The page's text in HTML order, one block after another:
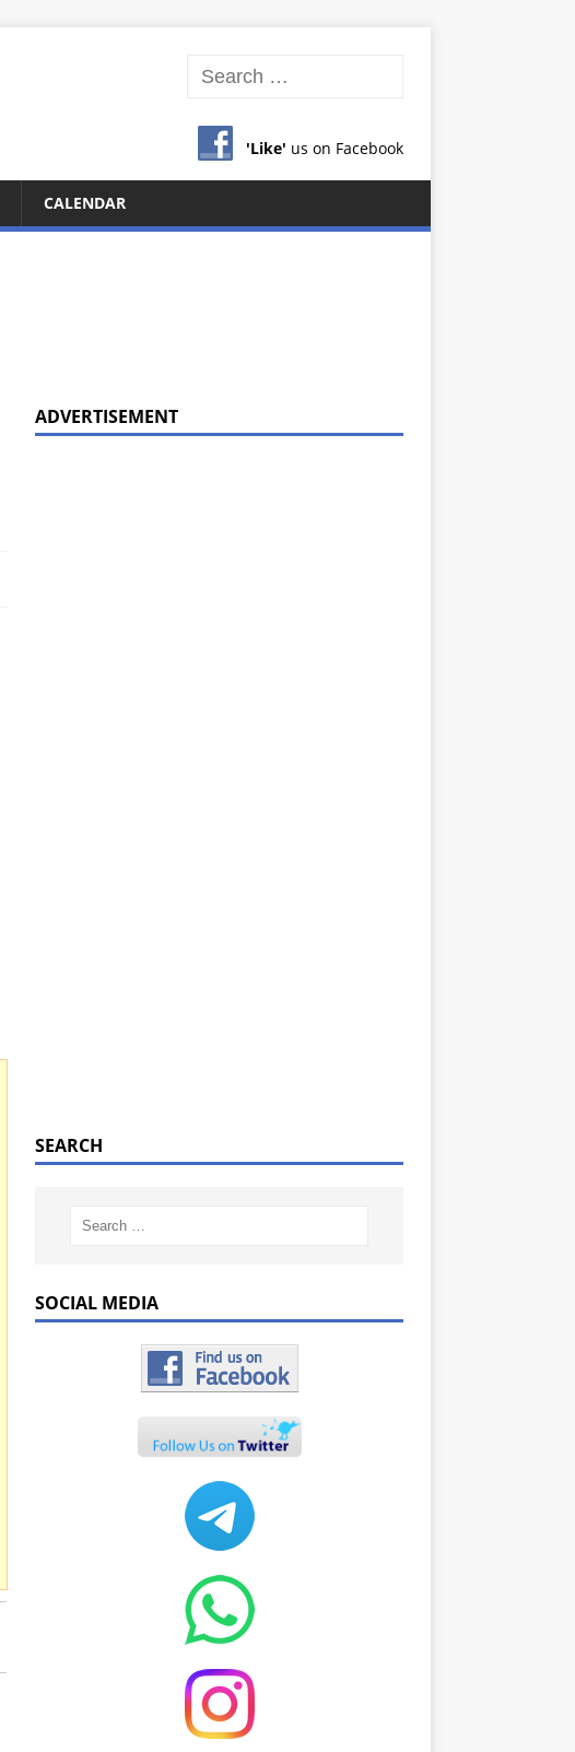
'Like' us on Facebook
CALENDAR
ADVERTISEMENT
SEARCH
SOCIAL MEDIA